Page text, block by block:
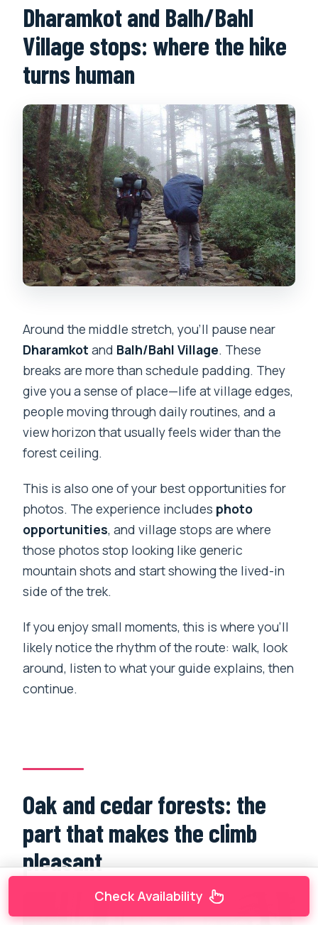
Dharamkot and Balh/Bahl
Village stops: where the hike
turns human
Around the middle stretch, you’ll pause near
Dharamkot and Balh/Bahl Village. These
breaks are more than schedule padding. They
give you a sense of place—life at village edges,
people moving through daily routines, and a
view horizon that usually feels wider than the
forest ceiling.
This is also one of your best opportunities for
photos. The experience includes photo
opportunities, and village stops are where
those photos stop looking like generic
mountain shots and start showing the lived-in
side of the trek.
If you enjoy small moments, this is where you’ll
likely notice the rhythm of the route: walk, look
around, listen to what your guide explains, then
continue.
Oak and cedar forests: the
part that makes the climb
pleasant
Check Availability